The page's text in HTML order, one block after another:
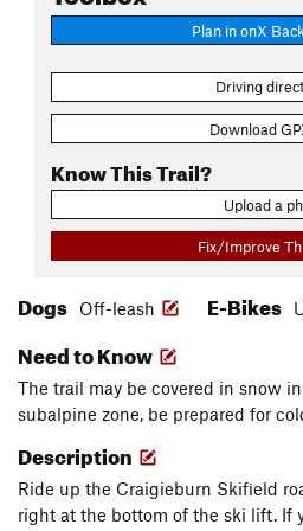
Plan in onX
Driving
Download
Know This Trail?
Upload a
Fix/Improve
Dogs Off-leash E-Bikes
Need to Know
The trail may be covered in snow
subalpine zone, be prepared for
Description
Ride up the Craigieburn Skifield
right at the bottom of the ski lift. If